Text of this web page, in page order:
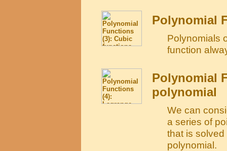
Polynomial
Polynomials
function
Polynomial
polynomial
We can
a series of
that is
polynomial.